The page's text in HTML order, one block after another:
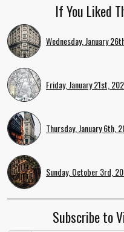
If You Liked
Wednesday, January
Friday, January 21st,
Thursday, January 6th,
Sunday, October 3rd,
Subscribe to